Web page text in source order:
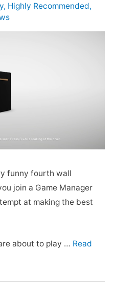
, Highly Recommended,
funny fourth wall
join a Game Manager
at making the best
about to play … Read